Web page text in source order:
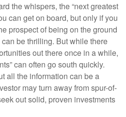
the whispers, the “next greatest
can get on board, but only if you
prospect of being on the ground
be thrilling. But while there
out there once in a while,
can often go south quickly.
all the information can be a
may turn away from spur-of-
out solid, proven investments